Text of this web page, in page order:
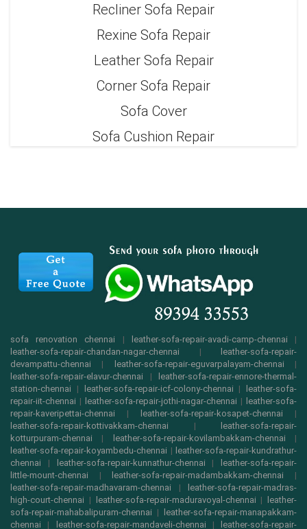
Recliner Sofa Repair
Rexine Sofa Repair
Leather Sofa Repair
Corner Sofa Repair
Sofa Cover
Sofa Cushion Repair
sofa renovation chennai | leather-sofa-repair-avadi-camp-chennai |
leather-sofa-repair-chandan-nagar-chennai |
leather-sofa-repair-
devampattu-chennai | leather-sofa-repair-eguvarpalayam-chennai |
leather-sofa-repair-elavur-chennai |
leather-sofa-repair-ennore-thermal-
station-chennai | leather-sofa-repair-icf-colony-chennai |
leather-sofa-
repair-iit-chennai | leather-sofa-repair-jothi-nagar-chennai |
leather-sofa-
repair-kaveripettai-chennai | leather-sofa-repair-kosapet-chennai |
leather-sofa-repair-kottivakkam-chennai |
leather-sofa-repair-
kotturpuram-chennai | leather-sofa-repair-kovilambakkam-chennai |
leather-sofa-repair-koyambedu-chennai | leather-sofa-repair-kundrathur-
chennai | leather-sofa-repair-kunnathur-chennai |
leather-sofa-repair-
little-mount-chennai | leather-sofa-repair-madambakkam-chennai |
leather-sofa-repair-madhavaram-chennai |
leather-sofa-repair-madras-
high-court-chennai | leather-sofa-repair-maduravoyal-chennai |
leather-
sofa-repair-mahabalipuram-chennai |
leather-sofa-repair-manapakkam-
chennai | leather-sofa-repair-mandaveli-chennai | leather-sofa-repair-